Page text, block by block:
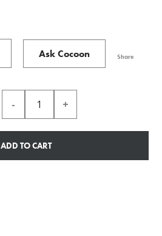
Ask Cocoon Share
ADD TO CART